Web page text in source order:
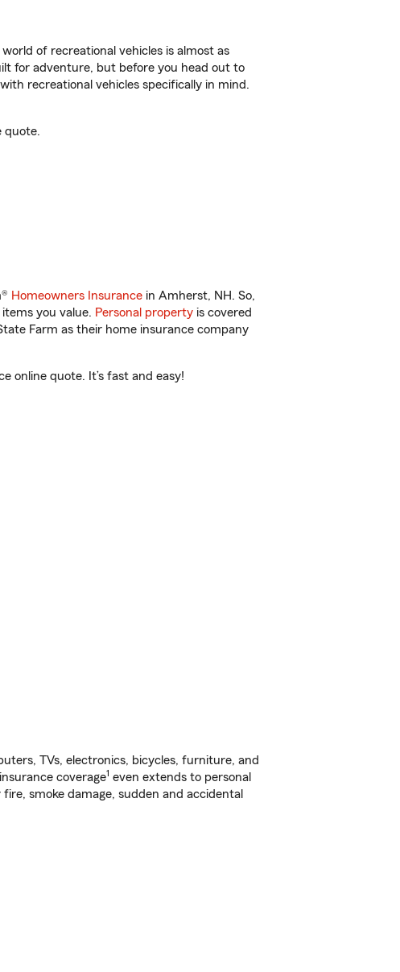
of recreational vehicles is almost as
for adventure, but before you head out to
recreational vehicles specifically in mind.
quote.
Homeowners Insurance in Amherst, NH. So,
you value. Personal property is covered
Farm as their home insurance company
online quote. It’s fast and easy!
TVs, electronics, bicycles, furniture, and
coverage1 even extends to personal
smoke damage, sudden and accidental